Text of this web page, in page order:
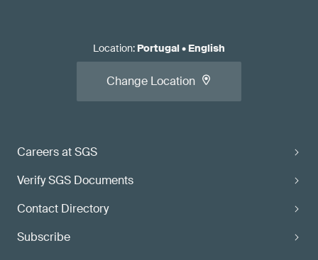
Careers at SGS
Verify SGS Documents
Contact Directory
Subscribe
Location: Portugal• English
Change Location